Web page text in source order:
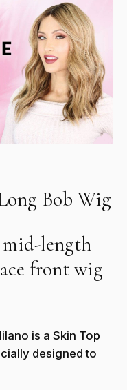
Bob Wig
mid-length
front wig
is a Skin Top
designed to